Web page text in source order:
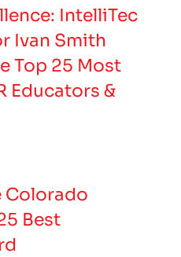
IntelliTec
Ivan Smith
Top 25 Most
Educators &
Colorado
Best